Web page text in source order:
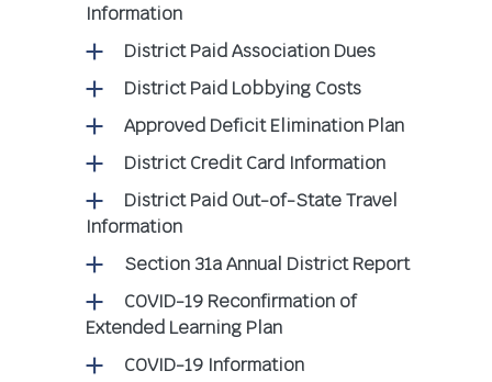
Information
District Paid Association Dues
District Paid Lobbying Costs
Approved Deficit Elimination Plan
District Credit Card Information
District Paid Out-of-State Travel
Information
Section 31a Annual District Report
COVID-19 Reconfirmation of
Extended Learning Plan
COVID-19 Information